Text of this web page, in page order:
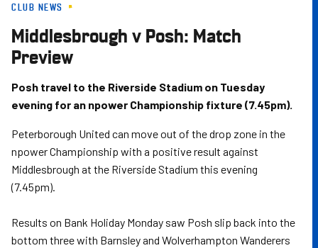
Skip
main
content
CLUB NEWS
Middlesbrough v Posh: Match
Preview
Posh travel to the Riverside Stadium on Tuesday
evening for an npower Championship fixture (7.45pm).
Peterborough United can move out of the drop zone in the
npower Championship with a positive result against
Middlesbrough at the Riverside Stadium this evening
(7.45pm).
Results on Bank Holiday Monday saw Posh slip back into the
bottom three with Barnsley and Wolverhampton Wanderers